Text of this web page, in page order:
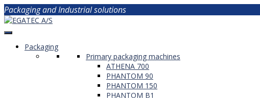
Packaging and Industrial solutions
Packaging
Primary packaging machines
ATHENA 700
PHANTOM 90
PHANTOM 150
PHANTOM B1